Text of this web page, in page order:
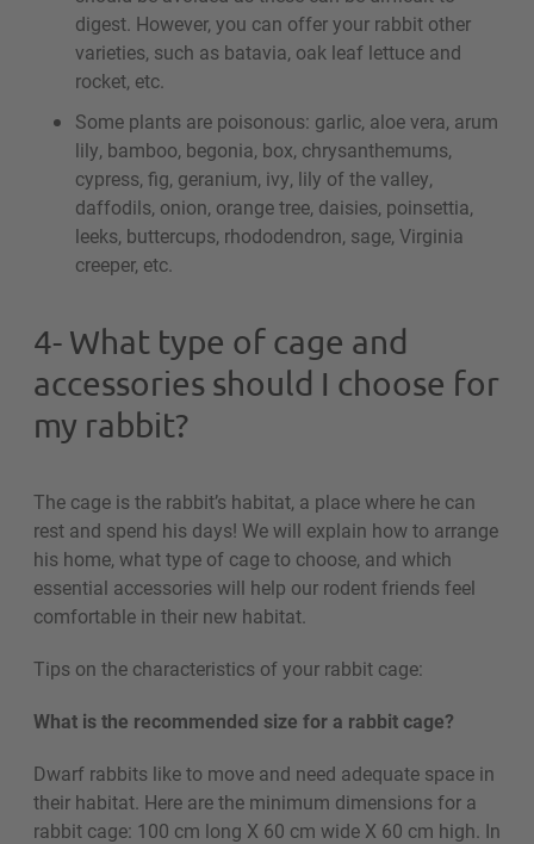
digest. However, you can offer your rabbit other
varieties, such as batavia, oak leaf lettuce and
rocket, etc.
Some plants are poisonous: garlic, aloe vera, arum
lily, bamboo, begonia, box, chrysanthemums,
cypress, fig, geranium, ivy, lily of the valley,
daffodils, onion, orange tree, daisies, poinsettia,
leeks, buttercups, rhododendron, sage, Virginia
creeper, etc.
4- What type of cage and
accessories should I choose for
my rabbit?
The cage is the rabbit’s habitat, a place where he can
rest and spend his days! We will explain how to arrange
his home, what type of cage to choose, and which
essential accessories will help our rodent friends feel
comfortable in their new habitat.
Tips on the characteristics of your rabbit cage:
What is the recommended size for a rabbit cage?
Dwarf rabbits like to move and need adequate space in
their habitat. Here are the minimum dimensions for a
rabbit cage: 100 cm long X 60 cm wide X 60 cm high. In